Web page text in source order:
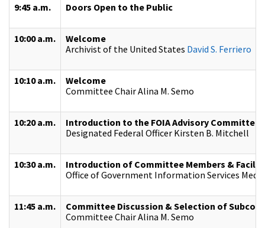
9:45 a.m. Doors Open to the Public
10:00 a.m.
Welcome
Archivist of the United States David S. Ferriero
10:10 a.m.
Welcome
Committee Chair Alina M. Semo
10:20 a.m.
Introduction to the FOIA Advisory
Designated Federal Officer Kirsten B. Mitchell
10:30 a.m.
Introduction of Committee Members &
Office of Government Information Services
11:45 a.m.
Committee Discussion & Selection of
Committee Chair Alina M. Semo